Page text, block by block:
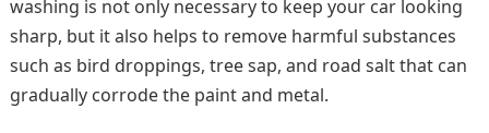
washing is not only necessary to keep your car looking
sharp, but it also helps to remove harmful substances
such as bird droppings, tree sap, and road salt that can
gradually corrode the paint and metal.